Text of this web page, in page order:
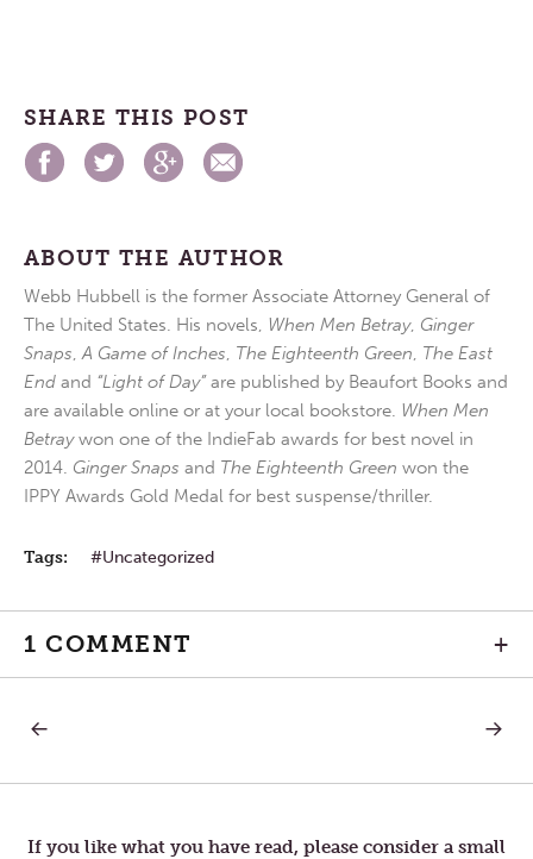
SHARE THIS POST
ABOUT THE AUTHOR
Webb Hubbell is the former Associate Attorney General of
The United States. His novels, When Men Betray, Ginger
Snaps,A Game of Inches, The Eighteenth Green, The East
End and “Light of Day”are published by Beaufort Books and
are available online or at your local bookstore. When Men
Betraywon one of the IndieFab awards for best novel in
2014. Ginger Snaps and The Eighteenth Green won the
IPPY Awards Gold Medal for best suspense/thriller.
Tags: Uncategorized
1 COMMENT +
Post
navigation
TIME
NEXT
If you like what you have read, please consider a small